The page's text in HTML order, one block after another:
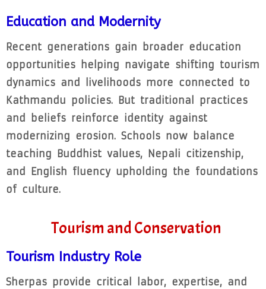
Education and Modernity
Recent generations gain broader education
opportunities helping navigate shifting tourism
dynamics and livelihoods more connected to
Kathmandu policies. But traditional practices
and beliefs reinforce identity against
modernizing erosion. Schools now balance
teaching Buddhist values, Nepali citizenship,
and English fluency upholding the foundations
of culture.
Tourism and Conservation
Tourism Industry Role
Sherpas provide critical labor, expertise, and